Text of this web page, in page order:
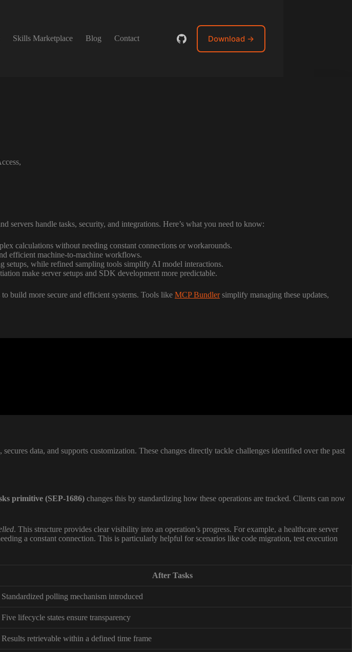
Skills Marketplace Blog Contact Download →
servers handle tasks, security, and integrations. Here’s what you need to know:
calculations without needing constant connections or workarounds.
efficient machine-to-machine workflows.
setups, while refined sampling tools simplify AI model interactions.
make server setups and SDK development more predictable.
build more secure and efficient systems. Tools like MCP Bundlersimplify managing these updates,
data, and supports customization. These changes directly tackle challenges identified over the past
primitive (SEP-1686) changes this by standardizing how these operations are tracked. Clients can now
. This structure provides clear visibility into an operation’s progress. For example, a healthcare server
a constant connection. This is particularly helpful for scenarios like code migration, test execution
After Tasks
Standardized polling mechanism introduced
Five lifecycle states ensure transparency
Results retrievable within a defined time frame